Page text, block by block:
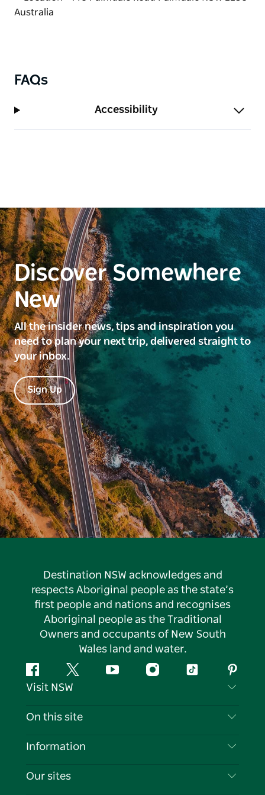
kindness.
FAQs
Accessibility
Discover Somewhere
New
All the insider news, tips and inspiration you
need to plan your next trip, delivered straight to
your inbox.
Sign Up
Destination NSW acknowledges and
respects Aboriginal people as the state’s
first people and nations and recognises
Aboriginal people as the Traditional
Owners and occupants of New South
Wales land and water.
FacebookTwitter YouTubeInstagramTiktok
Visit NSW
Contact Us
Cookie Notice
On this site
Destinations
Information
Travel Information
Our sites